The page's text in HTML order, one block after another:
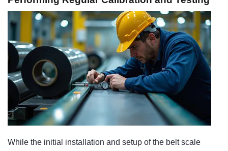
While the initial installation and setup of the belt scale